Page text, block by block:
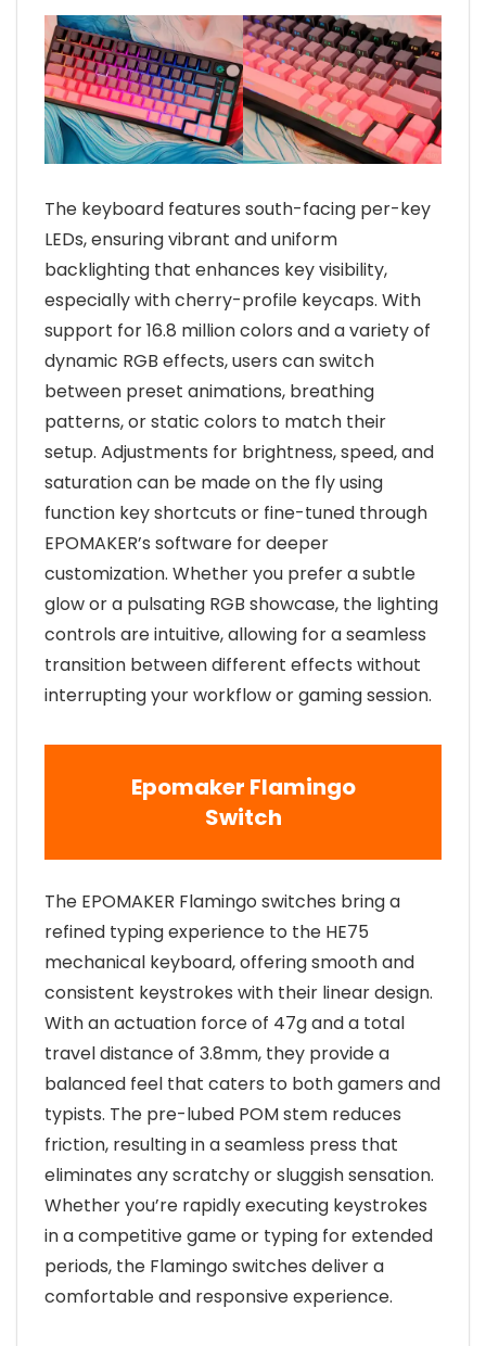
The keyboard features south-facing per-key
LEDs, ensuring vibrant and uniform
backlighting that enhances key visibility,
especially with cherry-profile keycaps. With
support for 16.8 million colors and a variety of
dynamic RGB effects, users can switch
between preset animations, breathing
patterns, or static colors to match their
setup. Adjustments for brightness, speed, and
saturation can be made on the fly using
function key shortcuts or fine-tuned through
EPOMAKER’s software for deeper
customization. Whether you prefer a subtle
glow or a pulsating RGB showcase, the lighting
controls are intuitive, allowing for a seamless
transition between different effects without
interrupting your workflow or gaming session.
Epomaker Flamingo
Switch
The EPOMAKER Flamingo switches bring a
refined typing experience to the HE75
mechanical keyboard, offering smooth and
consistent keystrokes with their linear design.
With an actuation force of 47g and a total
travel distance of 3.8mm, they provide a
balanced feel that caters to both gamers and
typists. The pre-lubed POM stem reduces
friction, resulting in a seamless press that
eliminates any scratchy or sluggish sensation.
Whether you’re rapidly executing keystrokes
in a competitive game or typing for extended
periods, the Flamingo switches deliver a
comfortable and responsive experience.